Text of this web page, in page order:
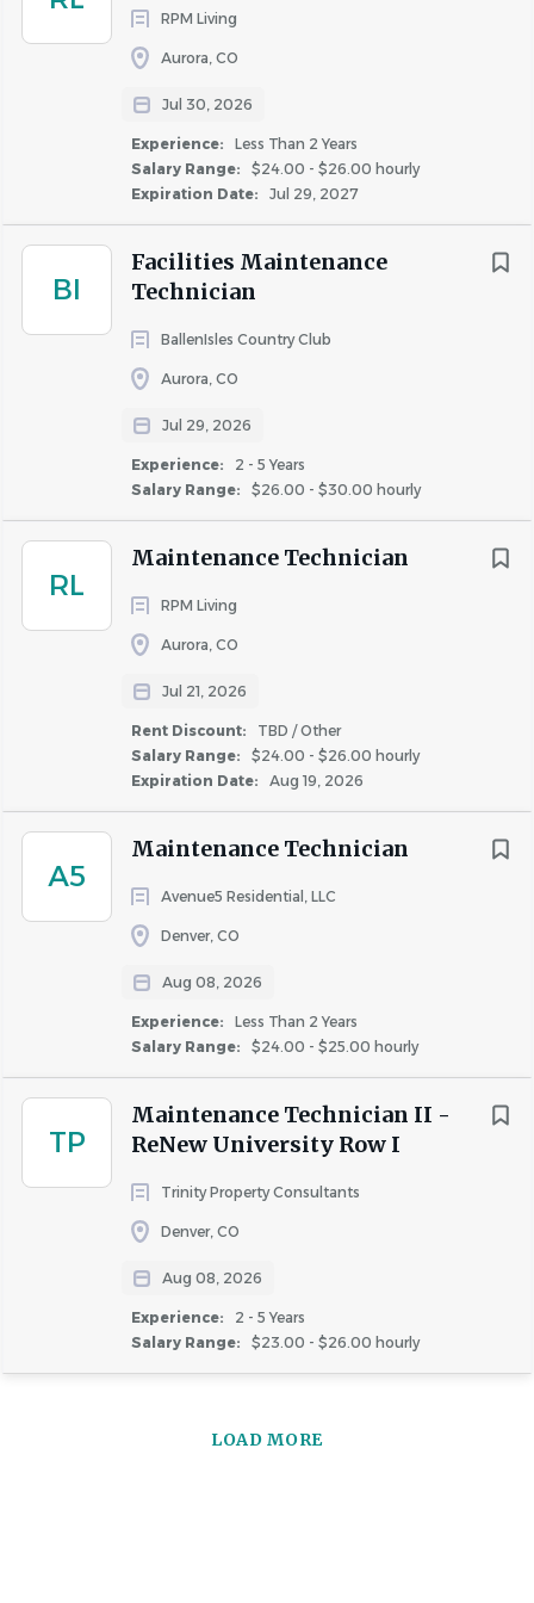
RPM Living
Aurora, CO
Jul 30, 2026
Experience:
Less Than 2 Years
Salary Range:
$24.00 - $26.00 hourly
Expiration Date:
Jul 29, 2027
BI
Facilities Maintenance
Technician
BallenIsles Country Club
Aurora, CO
Jul 29, 2026
Experience:
2 - 5 Years
Salary Range:
$26.00 - $30.00 hourly
RL
Maintenance Technician
RPM Living
Aurora, CO
Jul 21, 2026
Rent Discount:
TBD / Other
Salary Range:
$24.00 - $26.00 hourly
Expiration Date:
Aug 19, 2026
A5
Maintenance Technician
Avenue5 Residential, LLC
Denver, CO
Aug 08, 2026
Experience:
Less Than 2 Years
Salary Range:
$24.00 - $25.00 hourly
TP
Maintenance Technician II -
ReNew University Row I
Trinity Property Consultants
Denver, CO
Aug 08, 2026
Experience:
2 - 5 Years
Salary Range:
$23.00 - $26.00 hourly
LOAD MORE
reimbursement up to $10,000 (includes adoption
or surrogacy).
Employee Assistance Program.
Critical Illness, Accident, Hospital Indemnity,
Pet Insurance and Legal Plans.
Charitable giving program and benefits.
Prevailing Wage roles, compensation and benefits may
vary from the listed information above due to Collective
Bargaining Agreements and/or local governing authority.
applicants with arrest and conviction records.
discriminate in employment on the basis of race, color,
religion, sex (including pregnancy, sexual orientation, and
gender identity), national origin, age, disability, genetic
information, military or veteran status, or any other
Important Notice:Greystar will never request your
banking details or other sensitive personal information
any interviews via text or messaging, and all
communication will come from official Greystar email
addresses (@greystar.com). If you receive suspicious
requests, please report them immediately to
ANTICIPATED CLOSING DATE
September 4, 2026
This date may be subject to change due to evolving
business needs.